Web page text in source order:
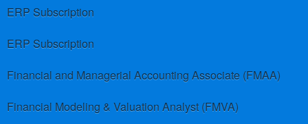
ERP Subscription
ERP Subscription
Financial and Managerial Accounting Associate (FMAA)
Financial Modeling & Valuation Analyst (FMVA)